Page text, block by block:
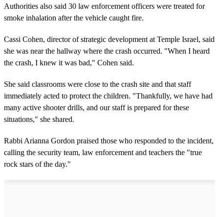
Authorities also said 30 law enforcement officers were treated for
smoke inhalation after the vehicle caught fire.
Cassi Cohen, director of strategic development at Temple Israel, said
she was near the hallway where the crash occurred. "When I heard
the crash, I knew it was bad," Cohen said.
She said classrooms were close to the crash site and that staff
immediately acted to protect the children. "Thankfully, we have had
many active shooter drills, and our staff is prepared for these
situations," she shared.
Rabbi Arianna Gordon praised those who responded to the incident,
calling the security team, law enforcement and teachers the "true
rock stars of the day."